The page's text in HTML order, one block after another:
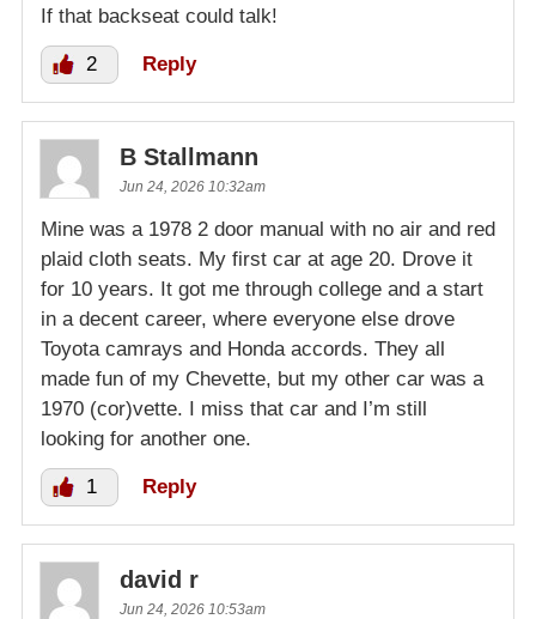
If that backseat could talk!
2 Reply
B Stallmann
Jun 24, 2026 10:32am
Mine was a 1978 2 door manual with no air and red
plaid cloth seats. My first car at age 20. Drove it
for 10 years. It got me through college and a start
in a decent career, where everyone else drove
Toyota camrays and Honda accords. They all
made fun of my Chevette, but my other car was a
1970 (cor)vette. I miss that car and I’m still
looking for another one.
1 Reply
david r
Jun 24, 2026 10:53am